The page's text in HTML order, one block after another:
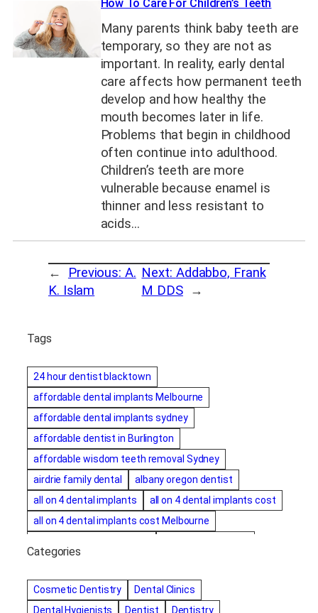
How To Care For Children’s Teeth
Many parents think baby teeth are
temporary, so they are not as
important. In reality, early dental
care affects how permanent teeth
develop and how healthy the
mouth becomes later in life.
Problems that begin in childhood
often continue into adulthood.
Children’s teeth are more
vulnerable because enamel is
thinner and less resistant to
acids…
← Previous: A.
K. Islam
Next: Addabbo, Frank
M DDS →
Tags
24 hour dentist blacktown
affordable dental implants Melbourne
affordable dental implants sydney
affordable dentist in Burlington
affordable wisdom teeth removal Sydney
airdrie family dental
albany oregon dentist
all on 4 dental implants
all on 4 dental implants cost
all on 4 dental implants cost Melbourne
amalgam fillings removal
Anti-Snore Devices
Bayswater Dentist
Categories
Cosmetic Dentistry
Dental Clinics
Dental Hygienists
Dentist
Dentistry